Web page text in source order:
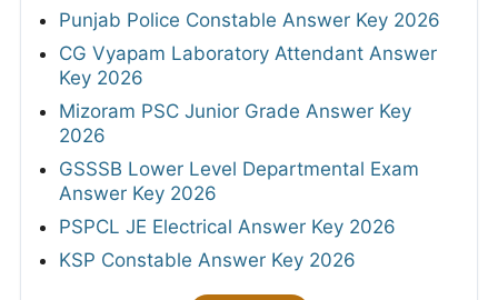
Punjab Police Constable Answer Key 2026
CG Vyapam Laboratory Attendant Answer
Key 2026
Mizoram PSC Junior Grade Answer Key
2026
GSSSB Lower Level Departmental Exam
Answer Key 2026
PSPCL JE Electrical Answer Key 2026
KSP Constable Answer Key 2026